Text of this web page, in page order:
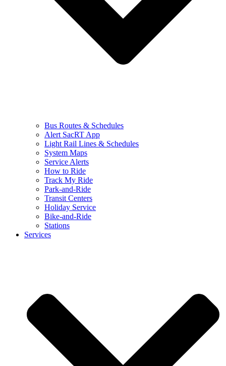
Bus Routes & Schedules
Alert SacRT App
Light Rail Lines & Schedules
System Maps
Service Alerts
How to Ride
Track My Ride
Park-and-Ride
Transit Centers
Holiday Service
Bike-and-Ride
Stations
Services